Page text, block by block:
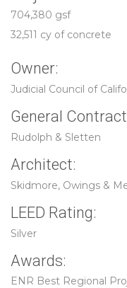
704,380 gsf
32,511 cy of concrete
Owner:
Judicial Council of
General
Rudolph & Sletten
Architect:
Skidmore, Owings &
LEED Rating:
Silver
Awards:
ENR Best Regional